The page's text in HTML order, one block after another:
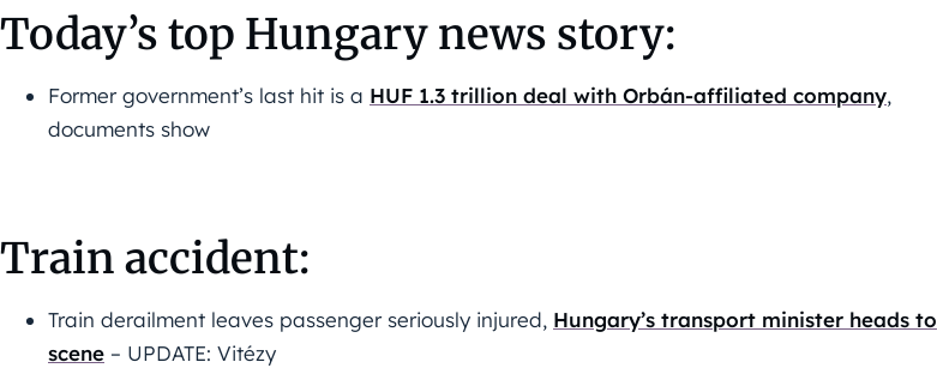
Today’s top Hungary news story:
Former government’s last hit is a HUF 1.3 trillion deal with Orbán-affiliated company,
documents show
Train accident:
Train derailment leaves passenger seriously injured, Hungary’s transport minister heads to
scene – UPDATE: Vitézy